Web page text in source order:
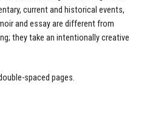
current and historical events,
and essay are different from
they take an intentionally creative
spaced pages.